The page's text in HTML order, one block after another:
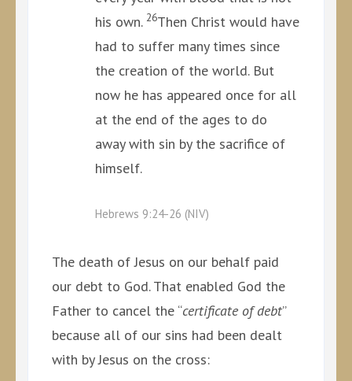
his own. 26Then Christ would have
had to suffer many times since
the creation of the world. But
now he has appeared once for all
at the end of the ages to do
away with sin by the sacrifice of
himself.
Hebrews 9:24-26 (NIV)
The death of Jesus on our behalf paid
our debt to God. That enabled God the
Father to cancel the “certificate of debt”
because all of our sins had been dealt
with by Jesus on the cross: